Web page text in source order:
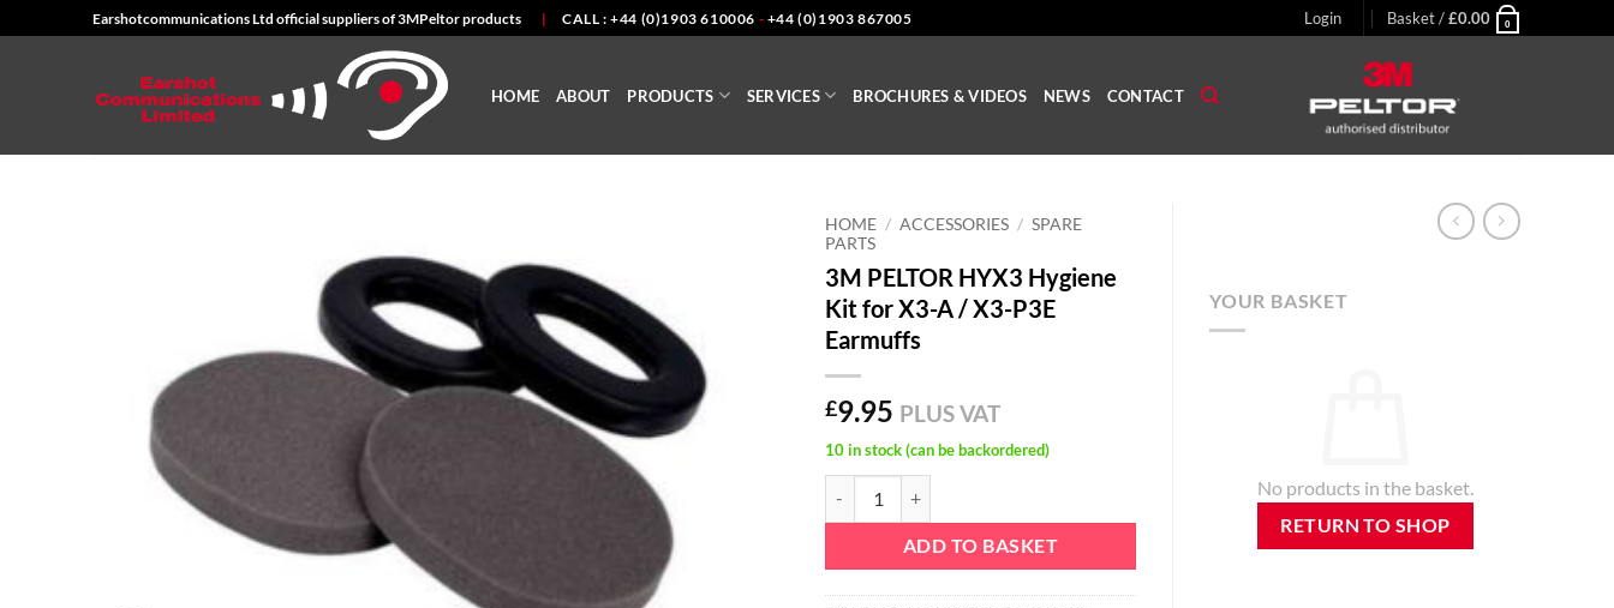
to
Earshotcommunications Ltd official suppliers of 3MPeltor products | CALL : +44 (0)1903 610006 - +44 (0)1903 867005 Login Basket /£0.00 0
HOME ABOUT PRODUCTS SERVICES BROCHURES & VIDEOS NEWS CONTACT
HOME / ACCESSORIES / SPARE
PARTS
3M PELTOR HYX3 Hygiene
Kit for X3-A / X3-P3E
Earmuffs
£9.95 PLUS VAT
10 in stock (can be backordered)
3M PELTOR HYX3 Hygiene Kit for X3-A / X3-P3E Earmuffs quantity
ADD TO BASKET
YOUR BASKET
No products in the basket.
RETURN TO SHOP